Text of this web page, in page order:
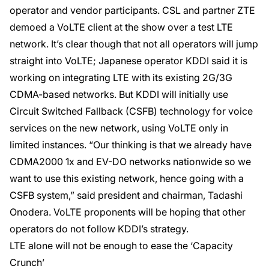
operator and vendor participants. CSL and partner ZTE
demoed a VoLTE client at the show over a test LTE
network. It’s clear though that not all operators will jump
straight into VoLTE; Japanese operator KDDI said it is
working on integrating LTE with its existing 2G/3G
CDMA-based networks. But KDDI will initially use
Circuit Switched Fallback (CSFB) technology for voice
services on the new network, using VoLTE only in
limited instances. “Our thinking is that we already have
CDMA2000 1x and EV-DO networks nationwide so we
want to use this existing network, hence going with a
CSFB system,” said president and chairman, Tadashi
Onodera. VoLTE proponents will be hoping that other
operators do not follow KDDI’s strategy.
LTE alone will not be enough to ease the ‘Capacity
Crunch’